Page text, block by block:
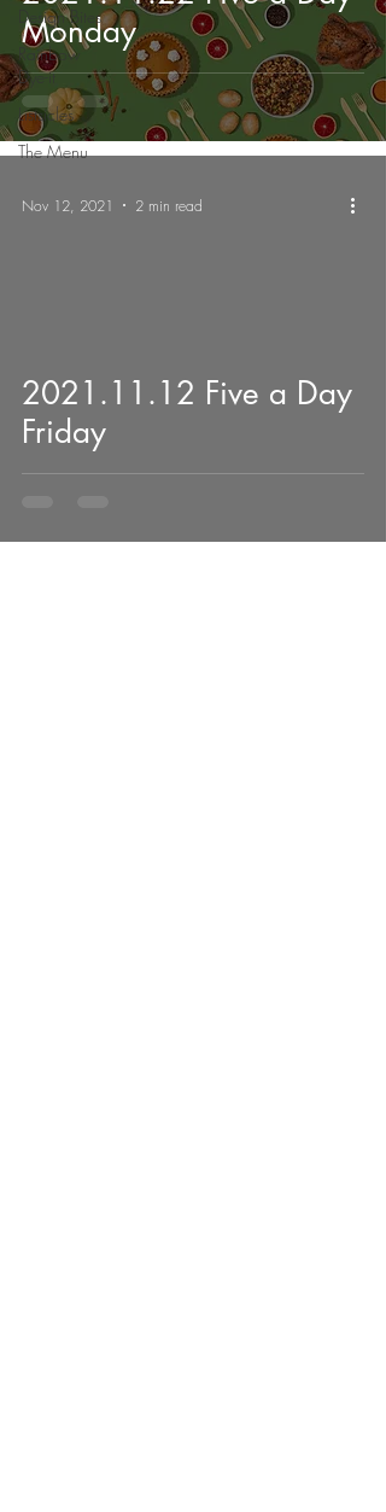
Design Bites
Rainbow
Dye-it
Listsicles
The Menu
Monday
2021.11.12 Five a Day
Friday
Nov 12, 2021 2 min read